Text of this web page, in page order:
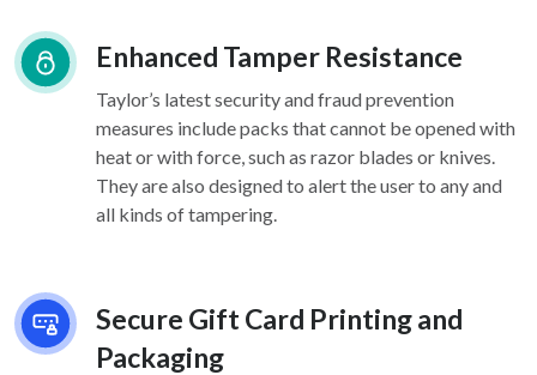
Enhanced Tamper Resistance
Taylor’s latest security and fraud prevention
measures include packs that cannot be opened with
heat or with force, such as razor blades or knives.
They are also designed to alert the user to any and
all kinds of tampering.
Secure Gift Card Printing and
Packaging